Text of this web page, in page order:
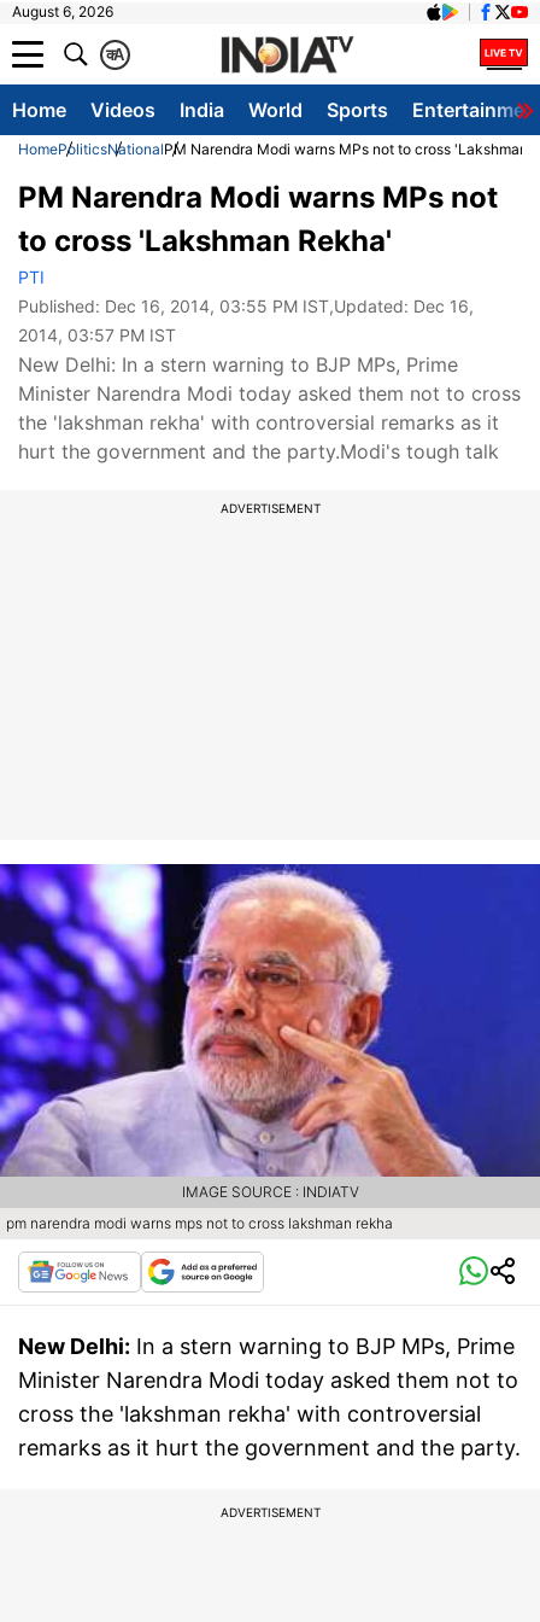
August 6, 2026
A
क
Home Videos India World Sports
HomePoliticsNationalPM Narendra Modi warns MPs not to cross 'Lakshman
PM Narendra Modi warns MPs not
to cross 'Lakshman Rekha'
PTI
Published: Dec 16, 2014, 03:55 PM IST,Updated: Dec 16,
2014, 03:57 PM IST
New Delhi: In a stern warning to BJP MPs, Prime
Minister Narendra Modi today asked them not to cross
the 'lakshman rekha' with controversial remarks as it
hurt the government and the party.Modi's tough talk
ADVERTISEMENT
pm narendra modi warns mps not to cross lakshman rekha
IMAGE SOURCE : INDIATV
New Delhi: In a stern warning to BJP MPs, Prime
Minister Narendra Modi today asked them not to
cross the 'lakshman rekha' with controversial
remarks as it hurt the government and the party.
ADVERTISEMENT